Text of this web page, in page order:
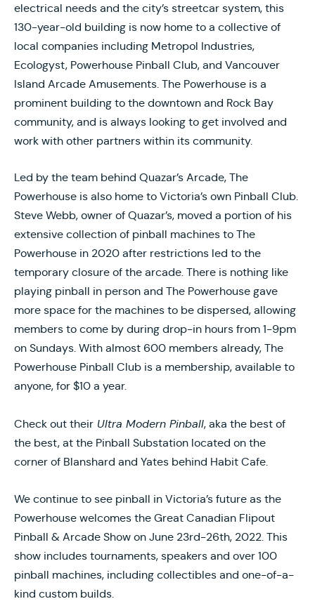
electrical needs and the city’s streetcar system, this
130-year-old building is now home to a collective of
local companies including Metropol Industries,
Ecologyst, Powerhouse Pinball Club, and Vancouver
Island Arcade Amusements. The Powerhouse is a
prominent building to the downtown and Rock Bay
community, and is always looking to get involved and
work with other partners within its community.
Led by the team behind Quazar’s Arcade, The
Powerhouse is also home to Victoria’s own Pinball Club.
Steve Webb, owner of Quazar’s, moved a portion of his
extensive collection of pinball machines to The
Powerhouse in 2020 after restrictions led to the
temporary closure of the arcade. There is nothing like
playing pinball in person and The Powerhouse gave
more space for the machines to be dispersed, allowing
members to come by during drop-in hours from 1-9pm
on Sundays. With almost 600 members already, The
Powerhouse Pinball Club is a membership, available to
anyone, for $10 a year.
Check out their Ultra Modern Pinball, aka the best of
the best, at the Pinball Substation located on the
corner of Blanshard and Yates behind Habit Cafe.
We continue to see pinball in Victoria’s future as the
Powerhouse welcomes the Great Canadian Flipout
Pinball & Arcade Show on June 23rd-26th, 2022. This
show includes tournaments, speakers and over 100
pinball machines, including collectibles and one-of-a-
kind custom builds.